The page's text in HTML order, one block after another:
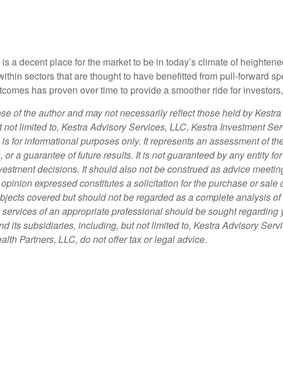
a decent place for the market to be in today’s climate of
sectors that are thought to have benefitted from pull-forward
has proven over time to provide a smoother ride for
of the author and may not necessarily reflect those held by
limited to, Kestra Advisory Services, LLC, Kestra Investment
for informational purposes only. It represents an assessment of
a guarantee of future results. It is not guaranteed by any entity
decisions. It should also not be construed as advice
expressed constitutes a solicitation for the purchase or
covered but should not be regarded as a complete analysis
of an appropriate professional should be sought
its subsidiaries, including, but not limited to, Kestra Advisory
Partners, LLC, do not offer tax or legal advice.